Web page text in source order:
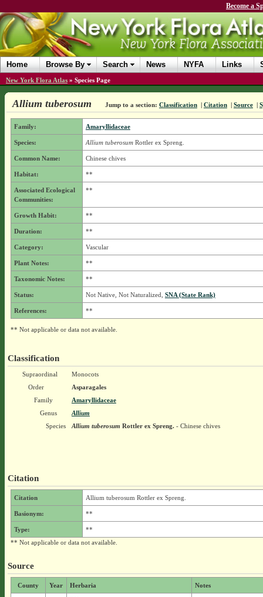
Become a
Home Browse By Search News NYFA Links
New York Flora Atlas » Species Page
Allium tuberosum Jump to a section: Classification | Citation | Source |
Family: Amaryllidaceae
Species: Allium tuberosumRottler ex Spreng.
Common Name: Chinese chives
Habitat: **
Associated Ecological
Communities:
**
Growth Habit: **
Duration: **
Category: Vascular
Plant Notes: **
Taxonomic Notes: **
Status: Not Native, Not Naturalized, SNA (State Rank)
References: **
** Not applicable or data not available.
Classification
Supraordinal
Monocots
Order
Asparagales
Family
Amaryllidaceae
Genus
Allium
Species
Allium tuberosum Rottler ex Spreng.- Chinese chives
Citation
Citation Allium tuberosum Rottler ex Spreng.
Basionym: **
Type:
**
** Not applicable or data not available.
Source
County Year Herbaria Notes